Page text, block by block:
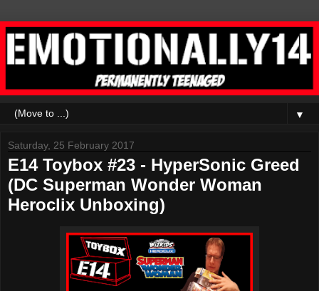
▼
Saturday, 25 February 2017
E14 Toybox #23 - HyperSonic Greed
(DC Superman Wonder Woman
Heroclix Unboxing)